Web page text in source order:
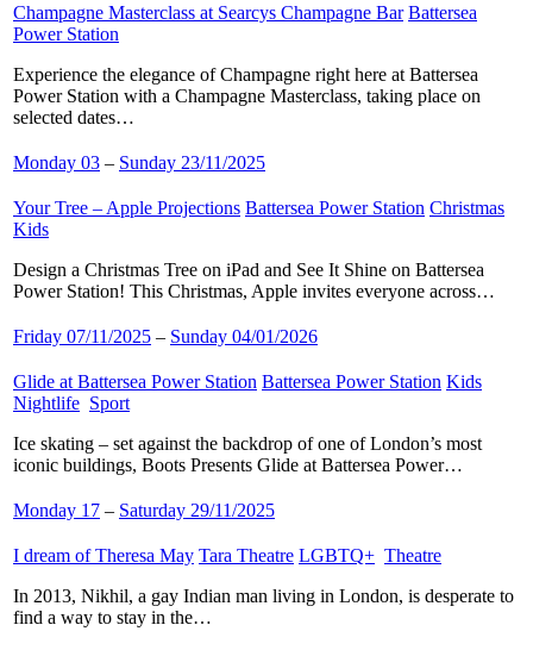
Champagne Masterclass at Searcys Champagne Bar​Battersea
Power Station
Experience the elegance of Champagne right here at Battersea
Power Station with a Champagne Masterclass, taking place on
selected dates…
Monday 03 – Sunday 23/11/2025
Your Tree – Apple Projections Battersea Power Station Christmas
Kids
Design a Christmas Tree on iPad and See It Shine on Battersea
Power Station! This Christmas, Apple invites everyone across…
Friday 07/11/2025 – Sunday 04/01/2026
Glide at Battersea Power Station Battersea Power Station Kids
Nightlife Sport
Ice skating – set against the backdrop of one of London’s most
iconic buildings, Boots Presents Glide at Battersea Power…
Monday 17 – Saturday 29/11/2025
I dream of Theresa May Tara Theatre LGBTQ+ Theatre
In 2013, Nikhil, a gay Indian man living in London, is desperate to
find a way to stay in the…